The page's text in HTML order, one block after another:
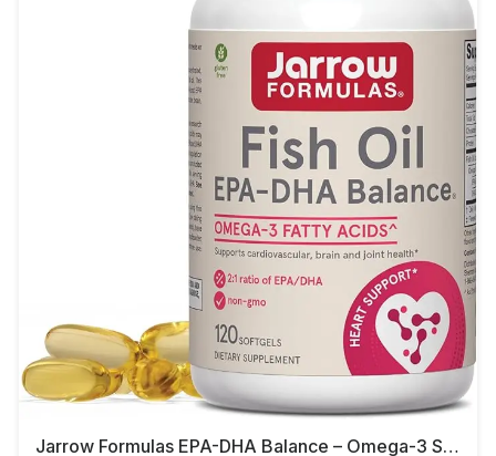
Jarrow Formulas EPA-DHA Balance – Omega-3 Support,